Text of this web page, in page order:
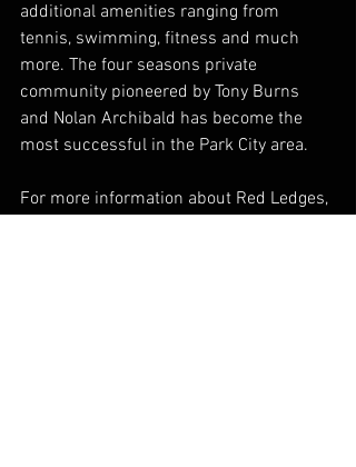
additional amenities ranging from
tennis, swimming, fitness and much
more. The four seasons private
community pioneered by Tony Burns
and Nolan Archibald has become the
most successful in the Park City area.
For more information about Red Ledges,